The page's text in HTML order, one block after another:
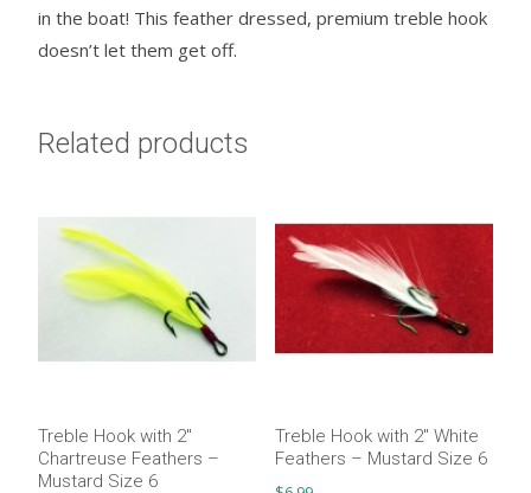
in the boat! This feather dressed, premium treble hook
doesn’t let them get off.
Related products
Treble Hook with 2″
Chartreuse Feathers –
Mustard Size 6
Treble Hook with 2″ White
Feathers – Mustard Size 6